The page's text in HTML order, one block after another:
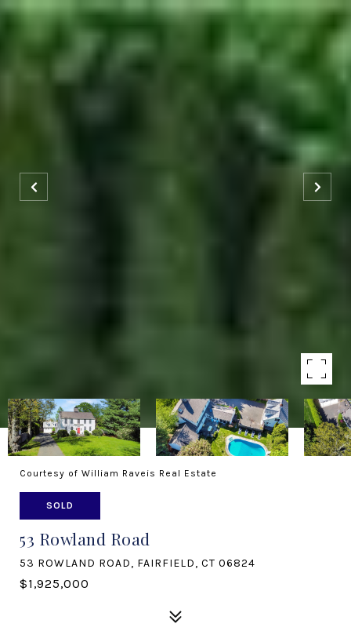
Courtesy of William Raveis Real Estate
SOLD
53 Rowland Road
53 ROWLAND ROAD, FAIRFIELD, CT 06824
$1,925,000